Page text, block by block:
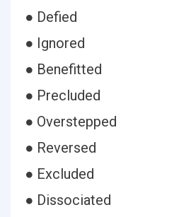
● Defied
● Ignored
● Benefitted
● Precluded
● Overstepped
● Reversed
● Excluded
● Dissociated